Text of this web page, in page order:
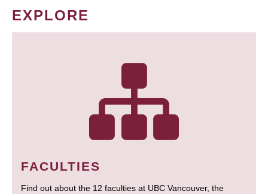
EXPLORE
FACULTIES
Find out about the 12 faculties at UBC Vancouver, the